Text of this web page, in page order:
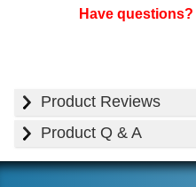
Have questions?
Product Reviews
Product Q & A